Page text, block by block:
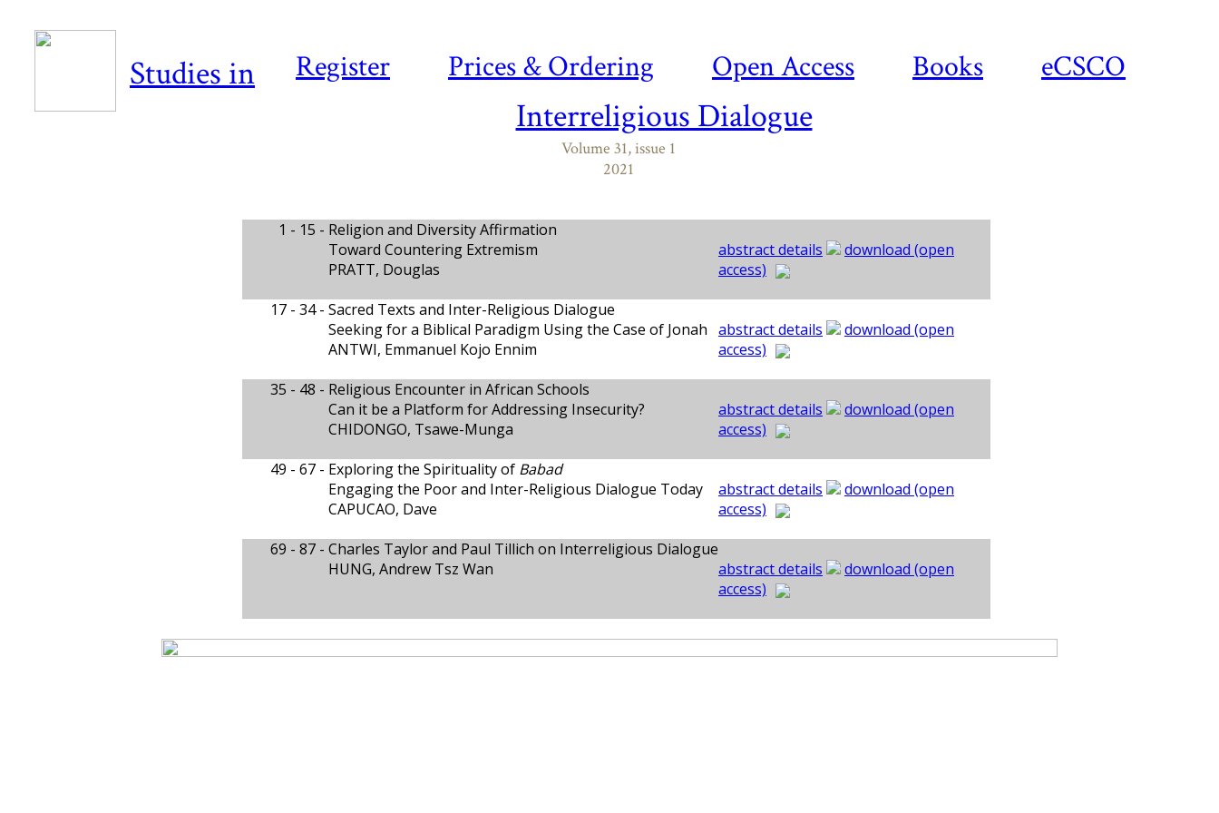
Register Prices & Ordering Open Access Books eCSCO
Studies in
Interreligious Dialogue
Volume 31, issue 1
2021
1 - 15 - Religion and Diversity Affirmation
Toward Countering Extremism
PRATT, Douglas
abstract details
download (open
access)
17 - 34 - Sacred Texts and Inter-Religious Dialogue
Seeking for a Biblical Paradigm Using the Case of Jonah
ANTWI, Emmanuel Kojo Ennim
abstract details
download (open
access)
35 - 48 - Religious Encounter in African Schools
Can it be a Platform for Addressing Insecurity?
CHIDONGO, Tsawe-Munga
abstract details
download (open
access)
49 - 67 - Exploring the Spirituality of Babad
Engaging the Poor and Inter-Religious Dialogue Today
CAPUCAO, Dave
abstract details
download (open
access)
69 - 87 - Charles Taylor and Paul Tillich on Interreligious Dialogue
HUNG, Andrew Tsz Wan
abstract details
download (open
access)